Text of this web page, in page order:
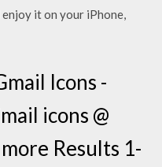
enjoy it on your iPhone,
Icons -
icons @
Results 1-